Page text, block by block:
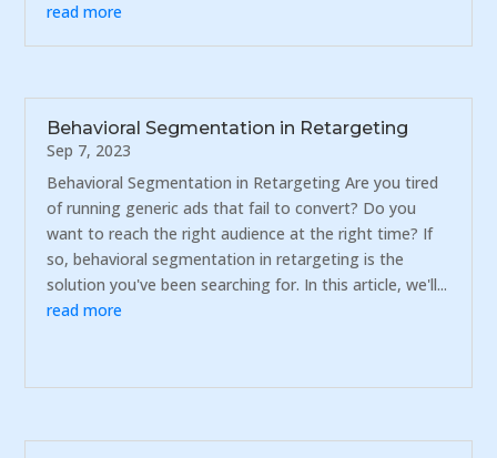
read more
Behavioral Segmentation in Retargeting
Sep 7, 2023
Behavioral Segmentation in Retargeting Are you tired
of running generic ads that fail to convert? Do you
want to reach the right audience at the right time? If
so, behavioral segmentation in retargeting is the
solution you've been searching for. In this article, we'll...
read more